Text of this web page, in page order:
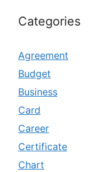
Categories
Agreement
Budget
Business
Card
Career
Certificate
Chart